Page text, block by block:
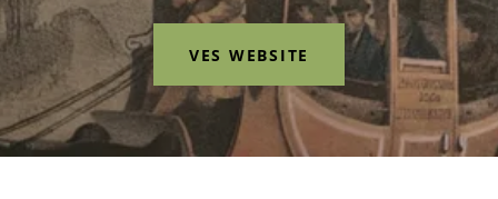
VES WEBSITE